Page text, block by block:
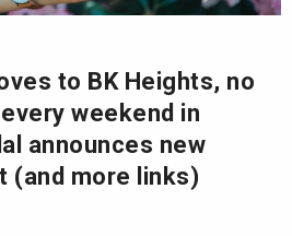
to BK Heights, no
weekend in
announces new
(and more links)